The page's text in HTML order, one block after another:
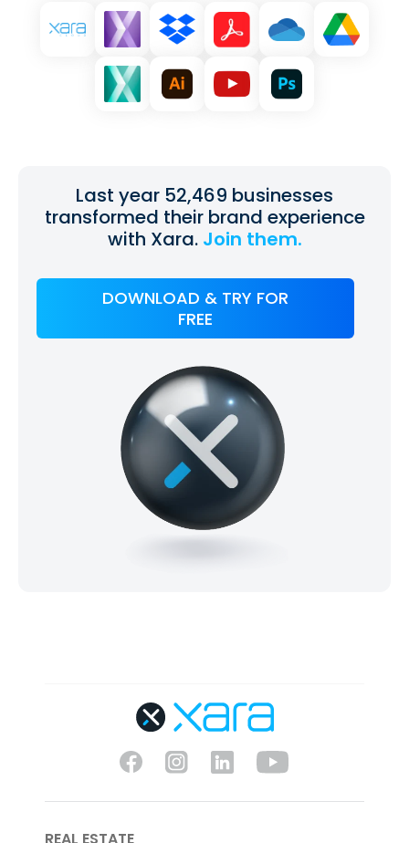
Last year 52,469 businesses
transformed their brand experience
with Xara. Join them.
DOWNLOAD & TRY FOR
FREE
REAL ESTATE